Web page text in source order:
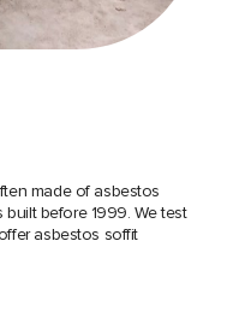
made of asbestos
before 1999. We test
asbestos soffit